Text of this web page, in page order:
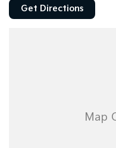
Get Directions